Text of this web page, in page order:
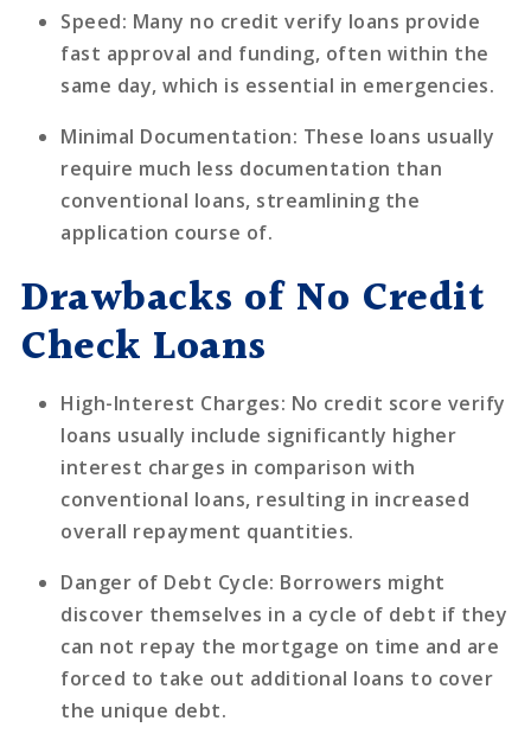
Speed: Many no credit verify loans provide
fast approval and funding, often within the
same day, which is essential in emergencies.
Minimal Documentation: These loans usually
require much less documentation than
conventional loans, streamlining the
application course of.
Drawbacks of No Credit
Check Loans
High-Interest Charges: No credit score verify
loans usually include significantly higher
interest charges in comparison with
conventional loans, resulting in increased
overall repayment quantities.
Danger of Debt Cycle: Borrowers might
discover themselves in a cycle of debt if they
can not repay the mortgage on time and are
forced to take out additional loans to cover
the unique debt.